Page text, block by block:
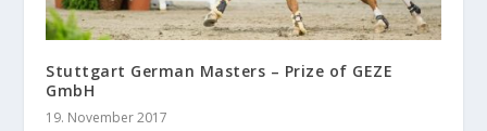
Stuttgart German Masters – Prize of GEZE
GmbH
19. November 2017